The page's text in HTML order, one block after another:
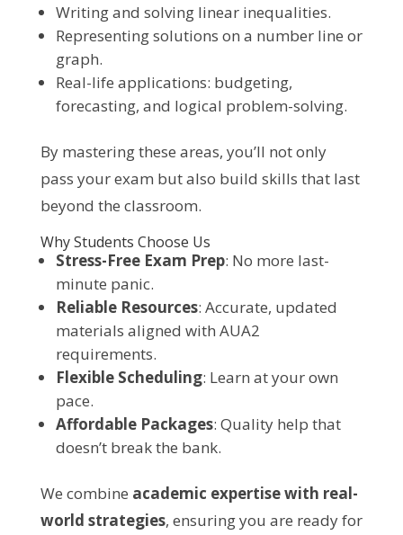
Writing and solving linear inequalities.
Representing solutions on a number line or
graph.
Real-life applications: budgeting,
forecasting, and logical problem-solving.
By mastering these areas, you’ll not only
pass your exam but also build skills that last
beyond the classroom.
Why Students Choose Us
Stress-Free Exam Prep: No more last-
minute panic.
Reliable Resources: Accurate, updated
materials aligned with AUA2
requirements.
Flexible Scheduling: Learn at your own
pace.
Affordable Packages: Quality help that
doesn’t break the bank.
We combine academic expertise with real-
world strategies, ensuring you are ready for